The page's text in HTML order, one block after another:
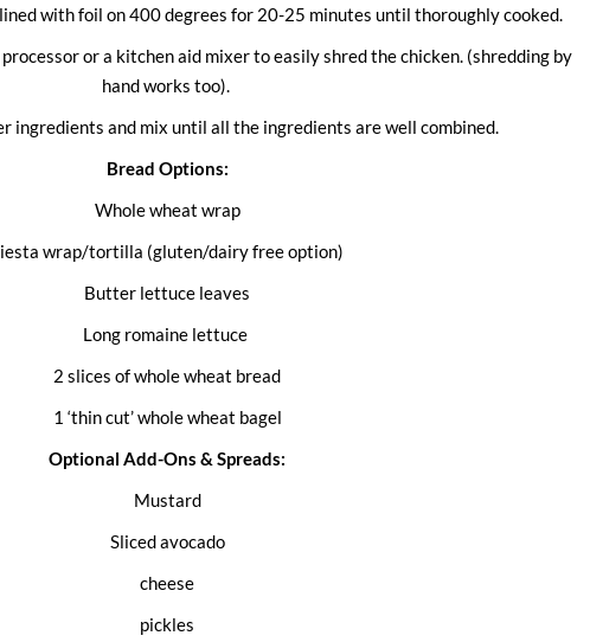
with foil on 400 degrees for 20-25 minutes until thoroughly cooked.
or a kitchen aid mixer to easily shred the chicken. (shredding by
hand works too).
ingredients and mix until all the ingredients are well combined.
Bread Options:
Whole wheat wrap
wrap/tortilla (gluten/dairy free option)
Butter lettuce leaves
Long romaine lettuce
2 slices of whole wheat bread
1 ‘thin cut’ whole wheat bagel
Optional Add-Ons & Spreads:
Mustard
Sliced avocado
cheese
pickles